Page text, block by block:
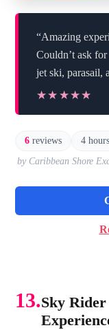
“Amazing
Couldn’t ask
jet ski, parasail,
★★★★★
★★★★★
6 reviews 4
by Caribbean Shore
13.Sky Rider